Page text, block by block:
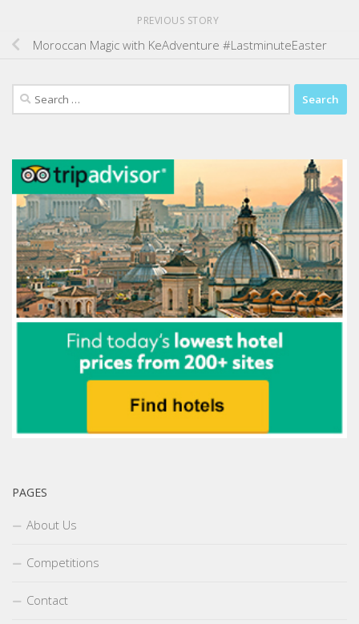
PREVIOUS STORY
Moroccan Magic with KeAdventure #LastminuteEaster
Search
for:
PAGES
About Us
Competitions
Contact